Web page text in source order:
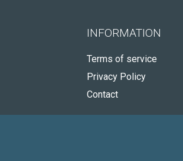
INFORMATION
Terms of service
Privacy Policy
Contact